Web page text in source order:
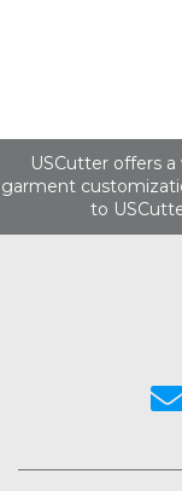
USCutter offers
garment
to